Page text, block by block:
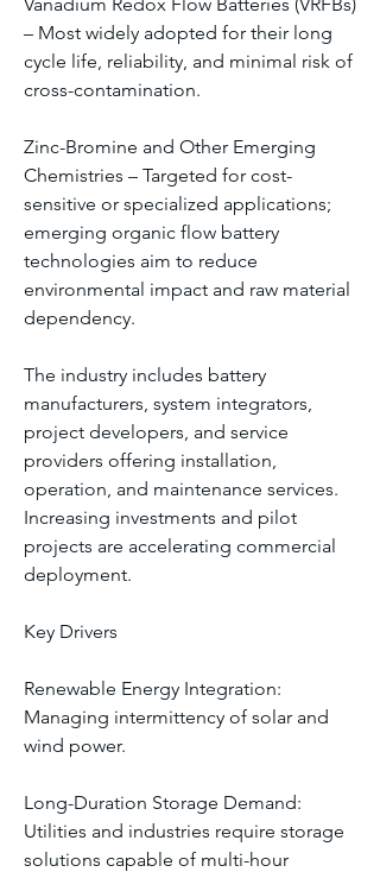
– Most widely adopted for their long
cycle life, reliability, and minimal risk of
cross-contamination.
Zinc-Bromine and Other Emerging
Chemistries – Targeted for cost-
sensitive or specialized applications;
emerging organic flow battery
technologies aim to reduce
environmental impact and raw material
dependency.
The industry includes battery
manufacturers, system integrators,
project developers, and service
providers offering installation,
operation, and maintenance services.
Increasing investments and pilot
projects are accelerating commercial
deployment.
Key Drivers
Renewable Energy Integration:
Managing intermittency of solar and
wind power.
Long-Duration Storage Demand:
Utilities and industries require storage
solutions capable of multi-hour